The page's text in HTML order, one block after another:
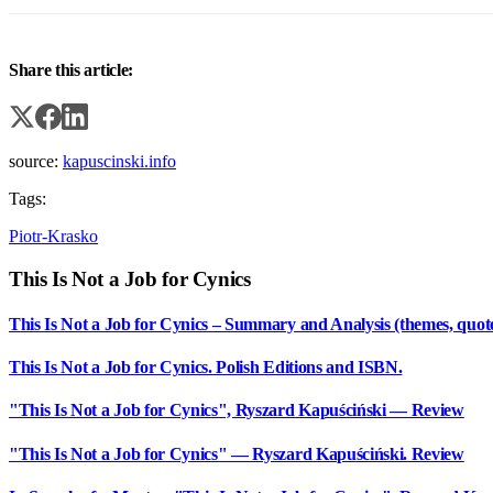
Share this article:
source: kapuscinski.info
Tags:
Piotr-Krasko
This Is Not a Job for Cynics
This Is Not a Job for Cynics – Summary and Analysis (themes,
This Is Not a Job for Cynics. Polish Editions and ISBN.
"This Is Not a Job for Cynics", Ryszard Kapuściński — Review
"This Is Not a Job for Cynics" — Ryszard Kapuściński. Review